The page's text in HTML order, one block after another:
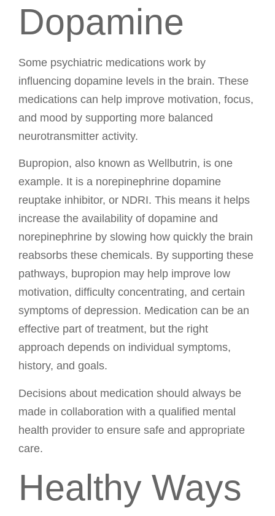
Dopamine
Some psychiatric medications work by
influencing dopamine levels in the brain. These
medications can help improve motivation, focus,
and mood by supporting more balanced
neurotransmitter activity.
Bupropion, also known as Wellbutrin, is one
example. It is a norepinephrine dopamine
reuptake inhibitor, or NDRI. This means it helps
increase the availability of dopamine and
norepinephrine by slowing how quickly the brain
reabsorbs these chemicals. By supporting these
pathways, bupropion may help improve low
motivation, difficulty concentrating, and certain
symptoms of depression. Medication can be an
effective part of treatment, but the right
approach depends on individual symptoms,
history, and goals.
Decisions about medication should always be
made in collaboration with a qualified mental
health provider to ensure safe and appropriate
care.
Healthy Ways